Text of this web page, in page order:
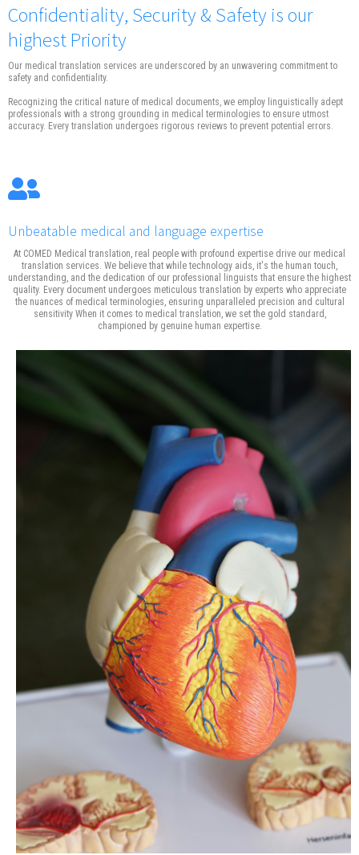
Confidentiality, Security & Safety is our
highest Priority
Our medical translation services are underscored by an unwavering commitment to
safety and confidentiality.
Recognizing the critical nature of medical documents, we employ linguistically adept
professionals with a strong grounding in medical terminologies to ensure utmost
accuracy. Every translation undergoes rigorous reviews to prevent potential errors.
Unbeatable medical and language expertise
At COMED Medical translation, real people with profound expertise drive our medical
translation services. We believe that while technology aids, it's the human touch,
understanding, and the dedication of our professional linguists that ensure the highest
quality. Every document undergoes meticulous translation by experts who appreciate
the nuances of medical terminologies, ensuring unparalleled precision and cultural
sensitivity When it comes to medical translation, we set the gold standard,
championed by genuine human expertise.